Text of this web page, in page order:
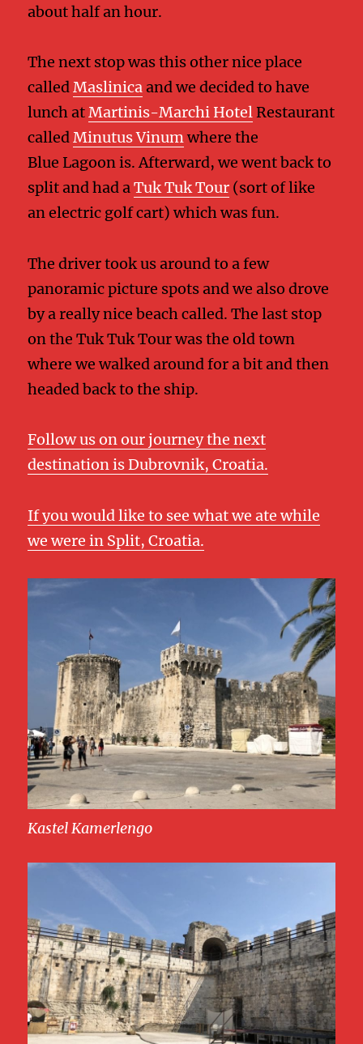
about half an hour.
The next stop was this other nice place
calledMaslinicaand we decided to have
lunch atMartinis-Marchi HotelRestaurant
calledMinutus Vinumwhere the
Blue Lagoon is. Afterward, we went back to
split and had aTuk Tuk Tour (sort of like
an electric golf cart) which was fun.
The driver took us around to a few
panoramic picture spots and we also drove
by a really nice beach called. The last stop
on the Tuk Tuk Tour was the old town
where we walked around for a bit and then
headed back to the ship.
Follow us on our journey the next
destination is Dubrovnik, Croatia.
If you would like to see what we ate while
we were in Split, Croatia.
Kastel Kamerlengo